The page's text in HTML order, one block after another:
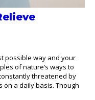
possible way and your
of nature’s ways to
threatened by
a daily basis. Though